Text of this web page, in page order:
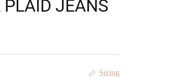
PLAID JEANS
Sizing